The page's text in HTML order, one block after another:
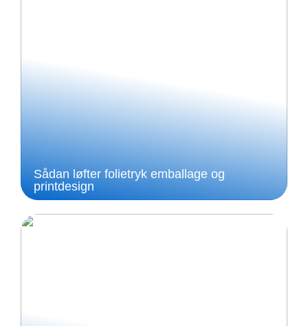
Sådan løfter folietryk emballage og
printdesign